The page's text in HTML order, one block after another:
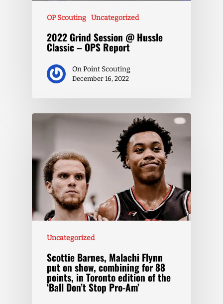
OP Scouting Uncategorized
2022 Grind Session @ Hussle
Classic – OPS Report
On Point Scouting
December 16, 2022
Uncategorized
Scottie Barnes, Malachi Flynn
put on show, combining for 88
points, in Toronto edition of the
‘Ball Don’t Stop Pro-Am’